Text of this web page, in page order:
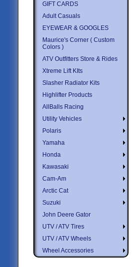
GIFT CARDS
Adult Casuals
EYEWEAR & GOOGLES
Maurice's Corner ( Custom
Colors )
ATV Outfitters Store & Rides
Xtreme Lift KIts
Slasher Radiator Kits
Highlifter Products
AllBalls Racing
Utility Vehicles
Polaris
Yamaha
Honda
Kawasaki
Cam-Am
Arctic Cat
Suzuki
John Deere Gator
UTV / ATV Tires
UTV / ATV Wheels
Wheel Accessories